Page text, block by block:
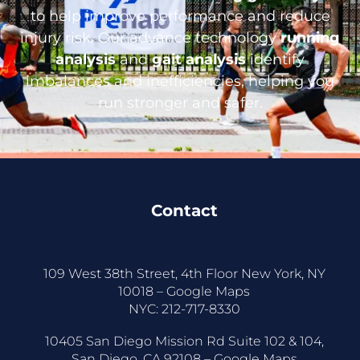
to help improve performance and reduce
injury risk. Our advance technologyrunning
analysisandgait analysisidentify
imbalances and inefficiencies, helping you
run stronger and safer.
Contact
109 West 38th Street, 4th Floor New York, NY
10018 – Google Maps
NYC: 212-717-8330
10405 San Diego Mission Rd Suite 102 & 104,